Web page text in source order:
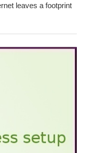
leaves a footprint